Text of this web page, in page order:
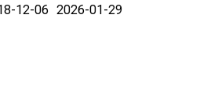
12-06 2026-01-29